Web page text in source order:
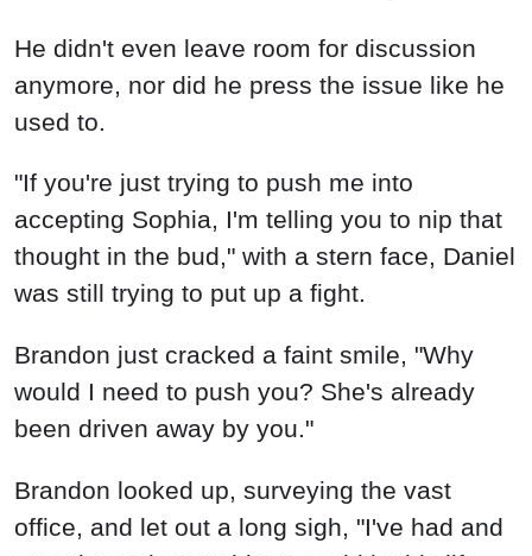
He didn't even leave room for discussion
anymore, nor did he press the issue like he
used to.
"If you're just trying to push me into
accepting Sophia, I'm telling you to nip that
thought in the bud," with a stern face, Daniel
was still trying to put up a fight.
Brandon just cracked a faint smile, "Why
would I need to push you? She's already
been driven away by you."
Brandon looked up, surveying the vast
office, and let out a long sigh, "I've had and